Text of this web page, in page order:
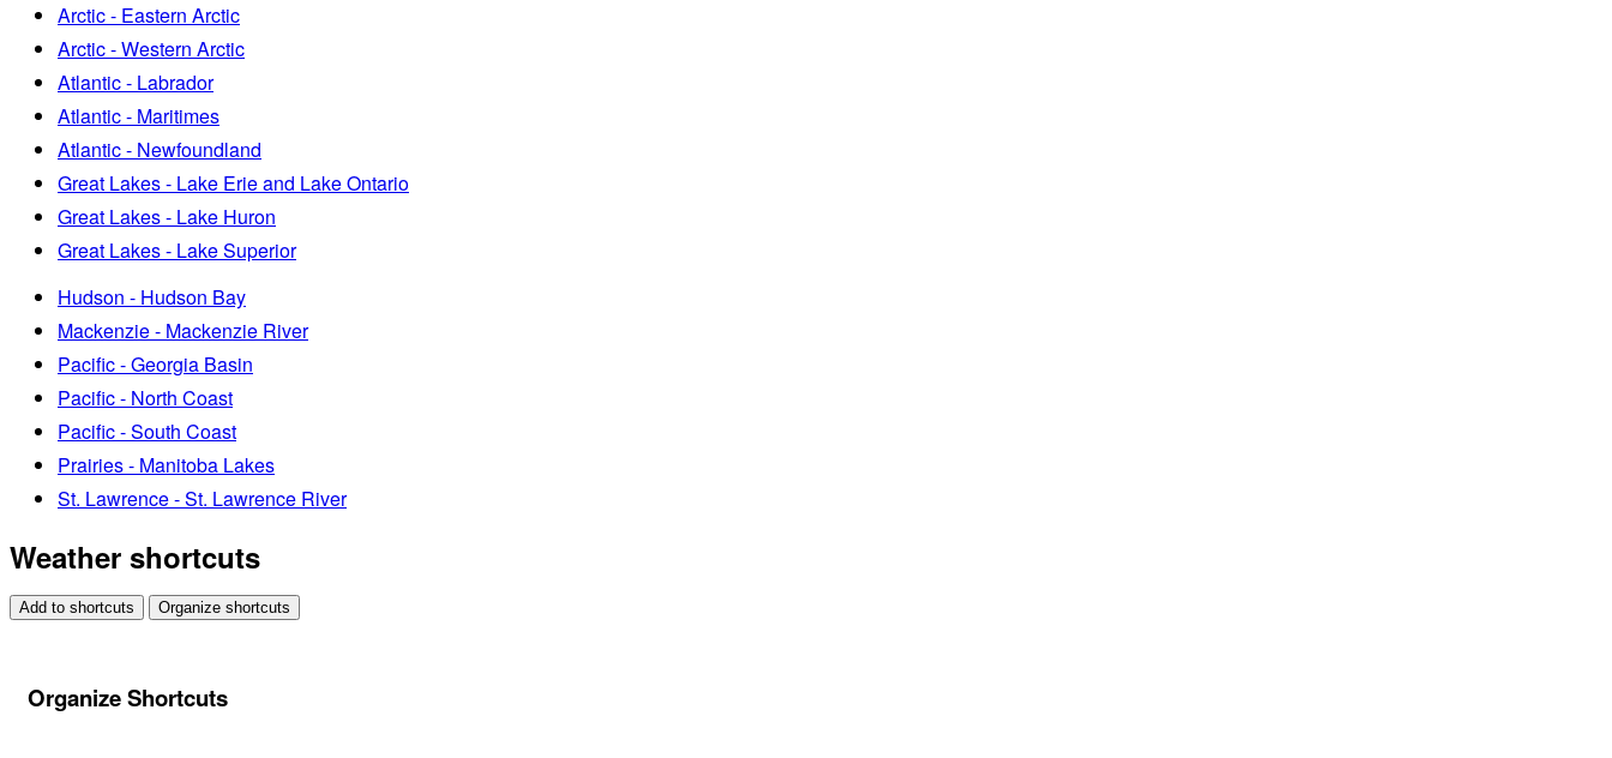
Arctic - Eastern Arctic
Arctic - Western Arctic
Atlantic - Labrador
Atlantic - Maritimes
Atlantic - Newfoundland
Great Lakes - Lake Erie and Lake Ontario
Great Lakes - Lake Huron
Great Lakes - Lake Superior
Hudson - Hudson Bay
Mackenzie - Mackenzie River
Pacific - Georgia Basin
Pacific - North Coast
Pacific - South Coast
Prairies - Manitoba Lakes
St. Lawrence - St. Lawrence River
Weather shortcuts
Add to shortcuts Organize shortcuts
Organize Shortcuts